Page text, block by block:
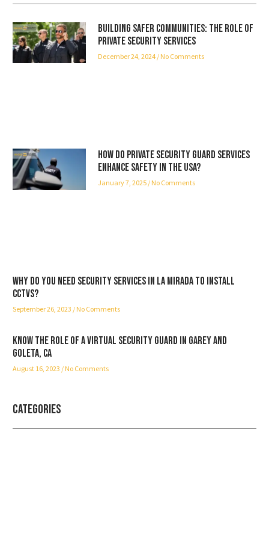
Building Safer Communities: The Role of
Private Security Services
December 24, 2024 No Comments
How Do Private Security Guard Services
Enhance Safety in the USA?
January 7, 2025 No Comments
Why do you need security services in La Mirada to install
CCTVs?
September 26, 2023 No Comments
Know the role of a virtual security guard in Garey and
Goleta, CA
August 16, 2023 No Comments
Categories